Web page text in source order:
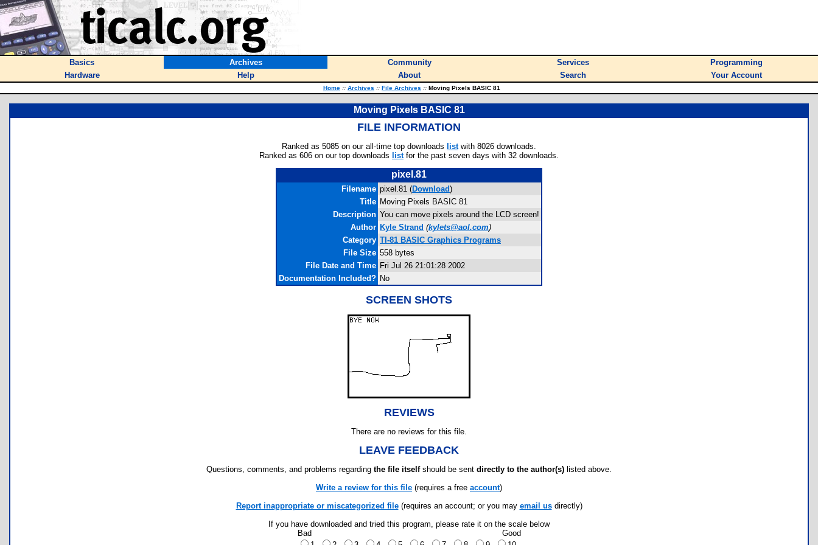
Basics Archives Community Services
Programming
Hardware
Help About Search Your Account
Home :: Archives :: File Archives :: Moving Pixels BASIC 81
Moving Pixels BASIC 81
FILE INFORMATION
Ranked as 5085 on our all-time top downloads listwith 8026 downloads.
Ranked as 606 on our top downloads listfor the past seven days with 32 downloads.
pixel.81
Filename pixel.81 (Download)
Title Moving Pixels BASIC 81
Description You can move pixels around the LCD screen!
Author Kyle Strand (kylets@aol.com)
Category TI-81 BASIC Graphics Programs
File Size 558 bytes
File Date and Time Fri Jul 26 21:01:28 2002
Documentation Included? No
SCREEN SHOTS
REVIEWS
There are no reviews for this file.
LEAVE FEEDBACK
Questions, comments, and problems regarding the file itselfshould be sent directly to the author(s) listed above.
Write a review for this file (requires a free account)
Report inappropriate or miscategorized file(requires an account; or you may email usdirectly)
If you have downloaded and tried this program, please rate it on the scale below
Bad
Good